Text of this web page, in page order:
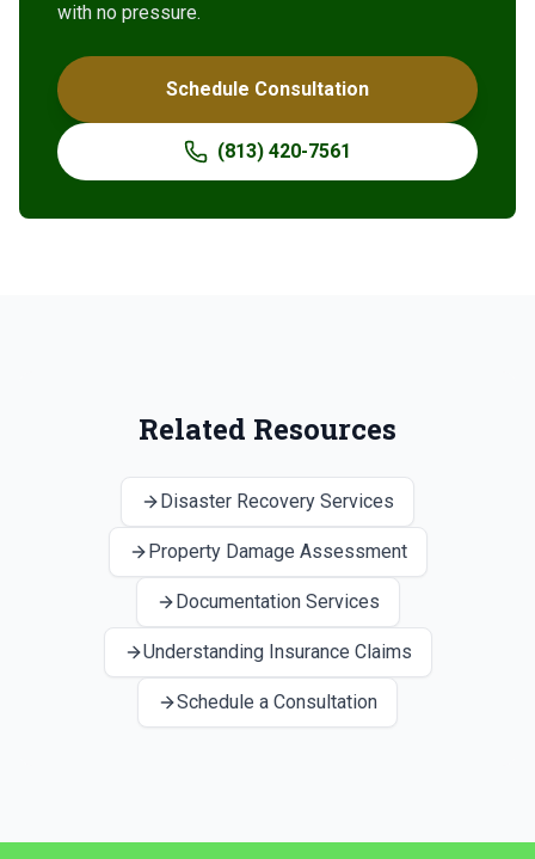
with no pressure.
Schedule Consultation
(813) 420-7561
Related Resources
Disaster Recovery Services
Property Damage Assessment
Documentation Services
Understanding Insurance Claims
Schedule a Consultation